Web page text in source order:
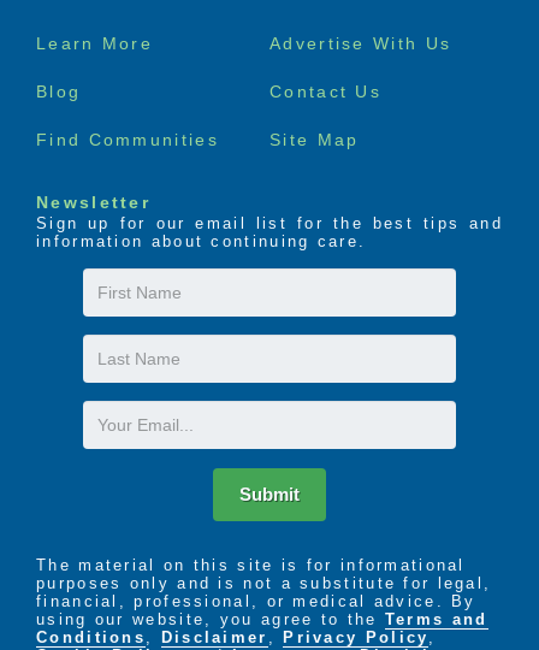
Footer
Learn More Advertise With Us
Blog Contact Us
Find Communities Site Map
Newsletter
Sign up for our email list for the best tips and
information about continuing care.
First
Name
Last
Name
Email
Submit
The material on this site is for informational
purposes only and is not a substitute for legal,
financial, professional, or medical advice. By
using our website, you agree to the Terms and
Conditions , Disclaimer , Privacy Policy ,